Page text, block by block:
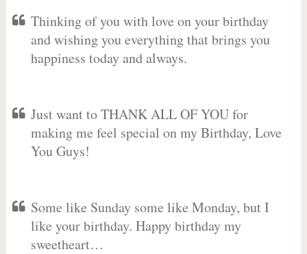
Thinking of you with love on your birthday
and wishing you everything that brings you
happiness today and always.
Just want to THANK ALL OF YOU for
making me feel special on my Birthday, Love
You Guys!
Some like Sunday some like Monday, but I
like your birthday. Happy birthday my
sweetheart…